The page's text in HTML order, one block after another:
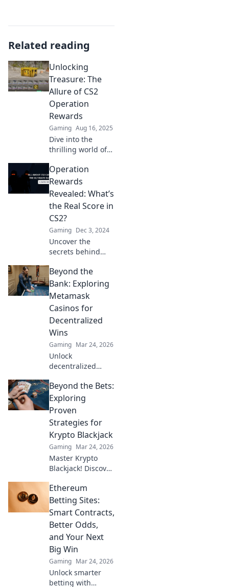
Related reading
Unlocking
Treasure: The
Allure of CS2
Operation
Rewards
Gaming Aug 16, 2025
Dive into the
thrilling world of
rewards! Discover
strategies to
unlock exclusive
treasures and
elevate your
gameplay today!
Operation
Rewards
Revealed: What’s
the Real Score in
CS2?
Gaming Dec 3, 2024
Uncover the
secrets behind
Rewards! What’s
the real score?
Dive in for
exclusive insights
and tips!
Beyond the
Bank: Exploring
Metamask
Casinos for
Decentralized
Wins
Gaming Mar 24, 2026
Unlock
decentralized
MetaMask casinos
for crypto gaming,
big bonuses &
secure play. Your
guide to Web3
gambling.
Beyond the Bets:
Exploring
Proven
Strategies for
Krypto Blackjack
Gaming Mar 24, 2026
Master Krypto
Blackjack! Discover
boost your wins,
and play smarter.
Click to go beyond
the bets.
Ethereum
Betting Sites:
Smart Contracts,
Better Odds,
and Your Next
Big Win
Gaming Mar 24, 2026
Unlock smarter
betting with